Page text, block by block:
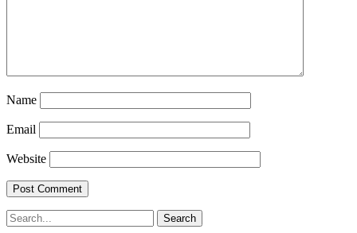
Name
Email
Website
Search